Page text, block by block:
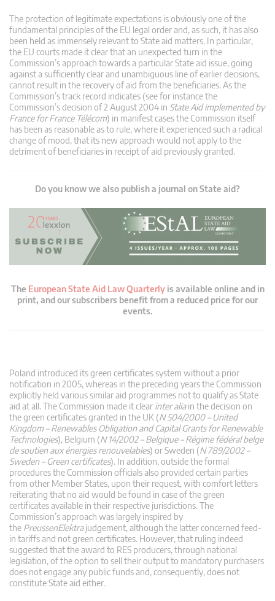
The protection of legitimate expectations is obviously one of the
fundamental principles of the EU legal order and, as such, it has also
been held as immensely relevant to State aid matters. In particular,
the EU courts made it clear that an unexpected turn in the
Commission’s approach towards a particular State aid issue, going
against a sufficiently clear and unambiguous line of earlier decisions,
cannot result in the recovery of aid from the beneficiaries. As the
Commission’s track record indicates (see for instance the
Commission’s decision of 2 August 2004 in State Aid implemented by
France for France Télécom) in manifest cases the Commission itself
has been as reasonable as to rule, where it experienced such a radical
change of mood, that its new approach would not apply to the
detriment of beneficiaries in receipt of aid previously granted.
Do you know we also publish a journal on State aid?
The European State Aid Law Quarterlyis available online and in
print, and our subscribers benefit from a reduced price for our
events.
Poland introduced its green certificates system without a prior
notification in 2005, whereas in the preceding years the Commission
explicitly held various similar aid programmes not to qualify as State
aid at all. The Commission made it clear inter aliain the decision on
the green certificates granted in the UK (N 504/2000 – United
Kingdom – Renewables Obligation and Capital Grants for Renewable
Technologies), Belgium (N 14/2002 – Belgique – Régime fédéral belge
de soutien aux énergies renouvelables) or Sweden (N 789/2002 –
Sweden – Green certificates). In addition, outside the formal
procedures the Commission officials also provided certain parties
from other Member States, upon their request, with comfort letters
reiterating that no aid would be found in case of the green
certificates available in their respective jurisdictions. The
Commission’s approach was largely inspired by
the PreussenElektrajudgement, although the latter concerned feed-
in tariffs and not green certificates. However, that ruling indeed
suggested that the award to RES producers, through national
legislation, of the option to sell their output to mandatory purchasers
does not engage any public funds and, consequently, does not
constitute State aid either.